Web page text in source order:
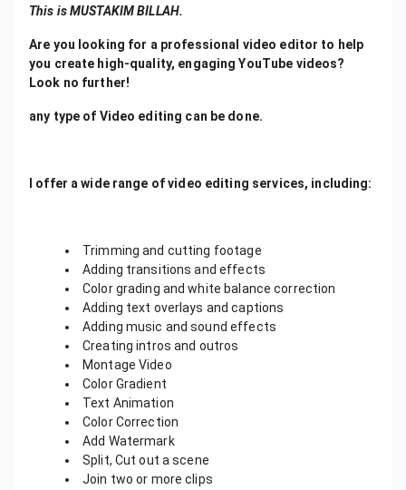
This is MUSTAKIM BILLAH.
Are you looking for a professional video editor to help
you create high-quality, engaging YouTube videos?
Look no further!
any type of Video editing can be done.
I offer a wide range of video editing services, including:
Trimming and cutting footage
Adding transitions and effects
Color grading and white balance correction
Adding text overlays and captions
Adding music and sound effects
Creating intros and outros
Montage Video
Color Gradient
Text Animation
Color Correction
Add Watermark
Split, Cut out a scene
Join two or more clips